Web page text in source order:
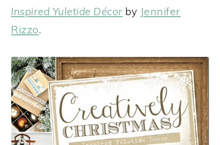
Inspired Yuletide Décor by Jennifer
Rizzo.